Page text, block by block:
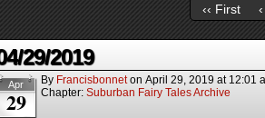
‹‹ First
29/2019
Apr
29
By Francisbonnet on April 29, 2019 at 12:01
Chapter: Suburban Fairy Tales Archive